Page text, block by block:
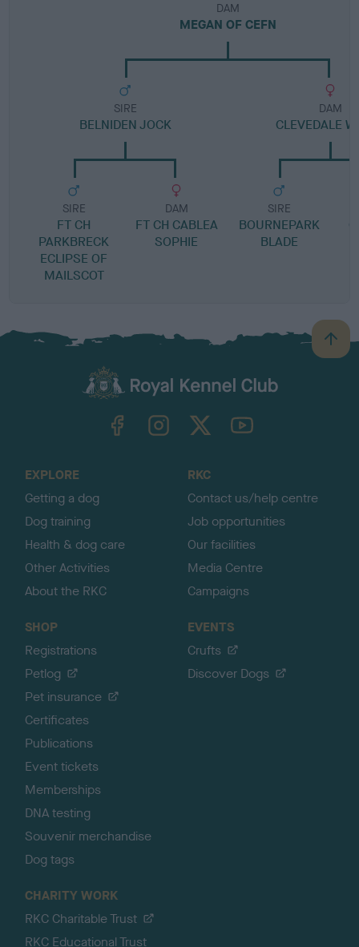
DAM
MEGAN OF CEFN
SIRE
BELNIDEN JOCK
SIRE
FT CH
PARKBRECK
ECLIPSE OF
MAILSCOT
DAM
FT CH CABLEA
SOPHIE
DAM
CLEVEDALE
SIRE
BOURNEPARK
BLADE
B
a
TheKennelClubUK on YouTube
EXPLORE
Getting a dog
Dog training
Health & dog care
Other Activities
About the RKC
RKC
Contact us/help centre
Job opportunities
Our facilities
Media Centre
Campaigns
SHOP
Registrations
Petlog
Pet insurance
Certificates
Publications
Event tickets
Memberships
DNA testing
Souvenir merchandise
Dog tags
EVENTS
Crufts
Discover Dogs
CHARITY WORK
RKC Charitable Trust
RKC Educational Trust